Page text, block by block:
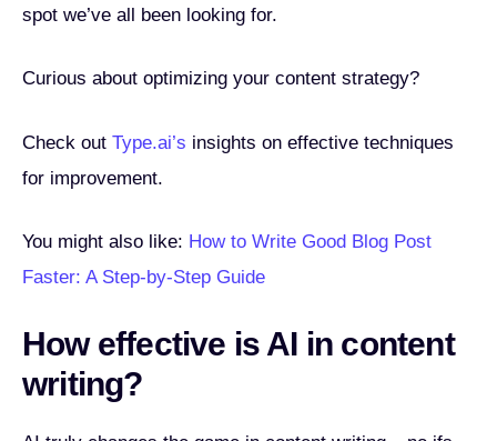
spot we’ve all been looking for.
Curious about optimizing your content strategy?
Check out Type.ai’s insights on effective techniques
for improvement.
You might also like: How to Write Good Blog Post
Faster: A Step-by-Step Guide
How effective is AI in content
writing?